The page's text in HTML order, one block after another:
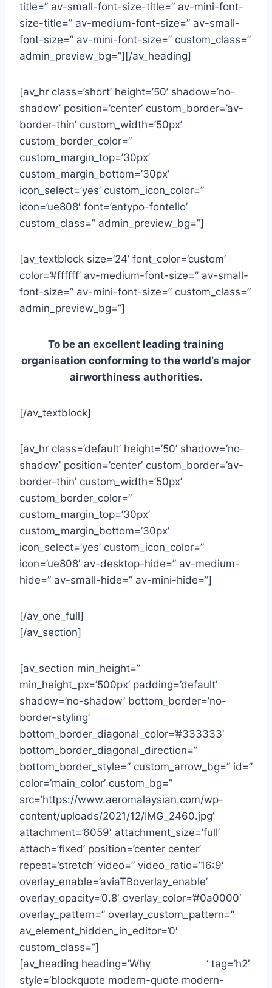
title=” av-small-font-size-title=” av-mini-font-
size-title=” av-medium-font-size=” av-small-
font-size=” av-mini-font-size=” custom_class=”
admin_preview_bg=”][/av_heading]
[av_hr class=’short’ height=’50’ shadow=’no-
shadow’ position=’center’ custom_border=’av-
border-thin’ custom_width=’50px’
custom_border_color=”
custom_margin_top=’30px’
custom_margin_bottom=’30px’
icon_select=’yes’ custom_icon_color=”
icon=’ue808′ font=’entypo-fontello’
custom_class=” admin_preview_bg=”]
[av_textblock size=’24’ font_color=’custom’
color=’#ffffff’ av-medium-font-size=” av-small-
font-size=” av-mini-font-size=” custom_class=”
admin_preview_bg=”]
To be an excellent leading training
organisation conforming to the world’s major
airworthiness authorities.
[/av_textblock]
[av_hr class=’default’ height=’50’ shadow=’no-
shadow’ position=’center’ custom_border=’av-
border-thin’ custom_width=’50px’
custom_border_color=”
custom_margin_top=’30px’
custom_margin_bottom=’30px’
icon_select=’yes’ custom_icon_color=”
icon=’ue808′ av-desktop-hide=” av-medium-
hide=” av-small-hide=” av-mini-hide=”]
[/av_one_full]
[/av_section]
[av_section min_height=”
min_height_px=’500px’ padding=’default’
shadow=’no-shadow’ bottom_border=’no-
border-styling’
bottom_border_diagonal_color=’#333333′
bottom_border_diagonal_direction=”
bottom_border_style=” custom_arrow_bg=” id=”
color=’main_color’ custom_bg=”
src=’https://www.aeromalaysian.com/wp-
content/uploads/2021/12/IMG_2460.jpg’
attachment=’6059′ attachment_size=’full’
attach=’fixed’ position=’center center’
repeat=’stretch’ video=” video_ratio=’16:9′
overlay_enable=’aviaTBoverlay_enable’
overlay_opacity=’0.8′ overlay_color=’#0a0000′
overlay_pattern=” overlay_custom_pattern=”
av_element_hidden_in_editor=’0′
custom_class=”]
[av_heading heading=’Why
‘ tag=’h2′
style=’blockquote modern-quote modern-